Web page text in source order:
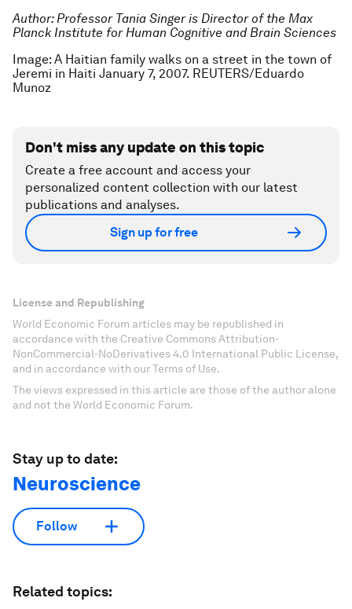
Author: Professor Tania Singer is Director of the Max
Planck Institute for Human Cognitive and Brain Sciences
Image: A Haitian family walks on a street in the town of
Jeremi in Haiti January 7, 2007. REUTERS/Eduardo
Munoz
Don't miss any update on this topic
Create a free account and access your
personalized content collection with our latest
publications and analyses.
Sign up for free
License and Republishing
World Economic Forum articles may be republished in
accordance with the Creative Commons Attribution-
NonCommercial-NoDerivatives 4.0 International Public License,
and in accordance with our Terms of Use.
The views expressed in this article are those of the author alone
and not the World Economic Forum.
Stay up to date:
Neuroscience
Follow
Related topics: